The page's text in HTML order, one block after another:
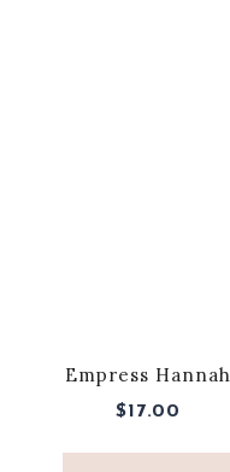
Empress Hannah
$17.00